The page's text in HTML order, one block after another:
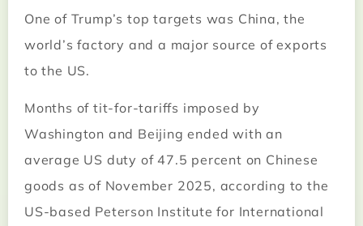
One of Trump’s top targets was China, the
world’s factory and a major source of exports
to the US.
Months of tit-for-tariffs imposed by
Washington and Beijing ended with an
average US duty of 47.5 percent on Chinese
goods as of November 2025, according to the
US-based Peterson Institute for International